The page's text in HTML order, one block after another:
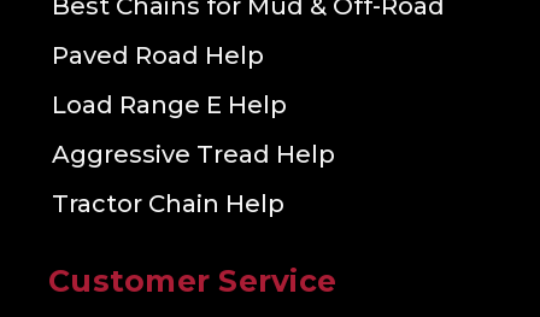
Best Chains for Mud & Off-Road
Paved Road Help
Load Range E Help
Aggressive Tread Help
Tractor Chain Help
Customer Service